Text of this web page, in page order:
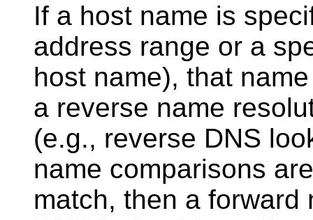
If a host name is
address range or a
host name), that
a reverse name
(e.g., reverse DNS
name comparisons
match, then a forward